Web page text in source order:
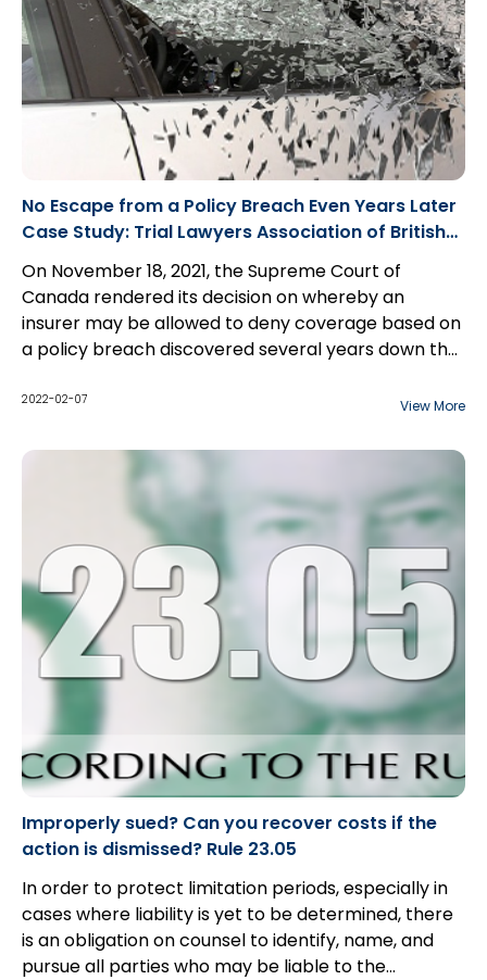
No Escape from a Policy Breach Even Years Later
Case Study: Trial Lawyers Association of British
Columbia v. Royal & Sun Alliance Insurance
On November 18, 2021, the Supreme Court of
Canada rendered its decision on whereby an
insurer may be allowed to deny coverage based on
a policy breach discovered several years down the
2022-02-07 View More
Improperly sued? Can you recover costs if the
action is dismissed? Rule 23.05
In order to protect limitation periods, especially in
cases where liability is yet to be determined, there
is an obligation on counsel to identify, name, and
pursue all parties who may be liable to the